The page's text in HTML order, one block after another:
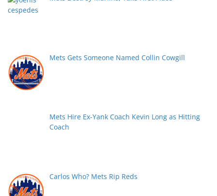
Mets Gets Someone Named Collin Cowgill
Mets Hire Ex-Yank Coach Kevin Long as Hitting
Coach
Carlos Who? Mets Rip Reds